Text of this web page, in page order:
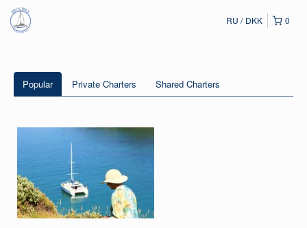
0
RU DKK
Popular Private Charters Shared Charters